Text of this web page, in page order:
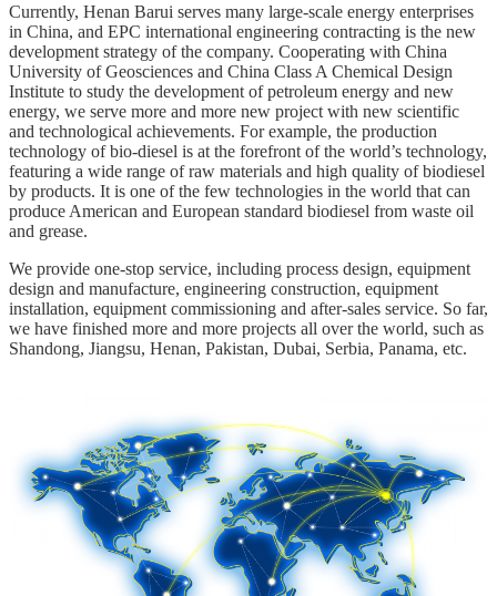
Currently, Henan Barui serves many large-scale energy enterprises
in China, and EPC international engineering contracting is the new
development strategy of the company. Cooperating with China
University of Geosciences and China Class A Chemical Design
Institute to study the development of petroleum energy and new
energy, we serve more and more new project with new scientific
and technological achievements. For example, the production
technology of bio-diesel is at the forefront of the world’s technology,
featuring a wide range of raw materials and high quality of biodiesel
by products. It is one of the few technologies in the world that can
produce American and European standard biodiesel from waste oil
and grease.
We provide one-stop service, including process design, equipment
design and manufacture, engineering construction, equipment
installation, equipment commissioning and after-sales service. So far,
we have finished more and more projects all over the world, such as
Shandong, Jiangsu, Henan, Pakistan, Dubai, Serbia, Panama, etc.